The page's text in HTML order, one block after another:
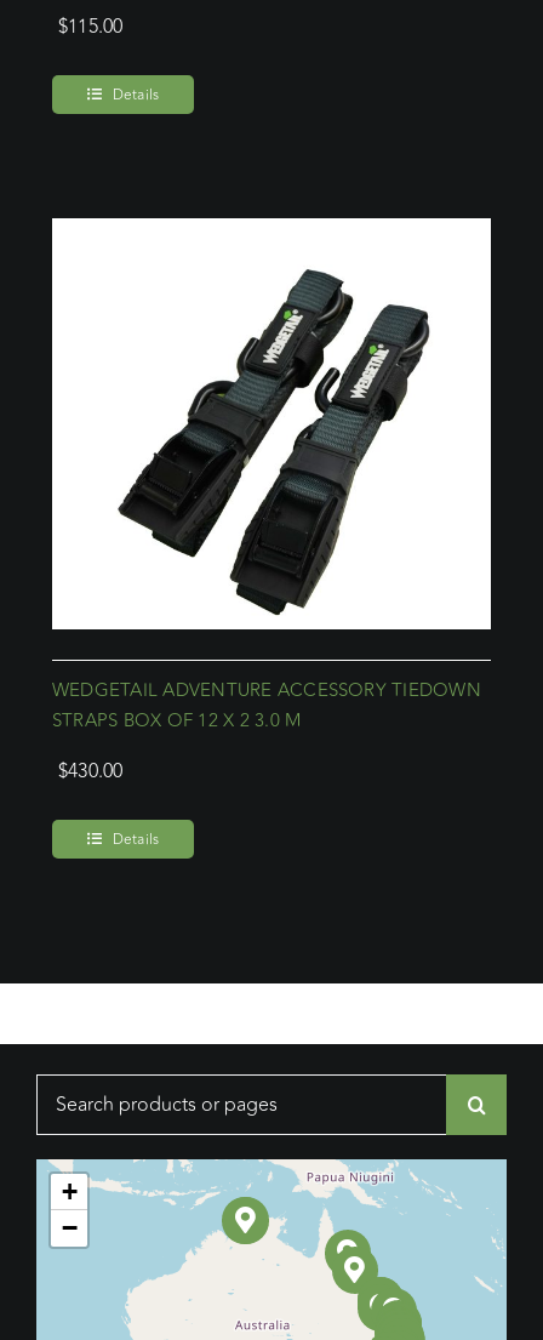
$115.00
Details
WEDGETAIL ADVENTURE ACCESSORY TIEDOWN
STRAPS BOX OF 12 X 2 3.0 M
$430.00
Details
Search
+
−